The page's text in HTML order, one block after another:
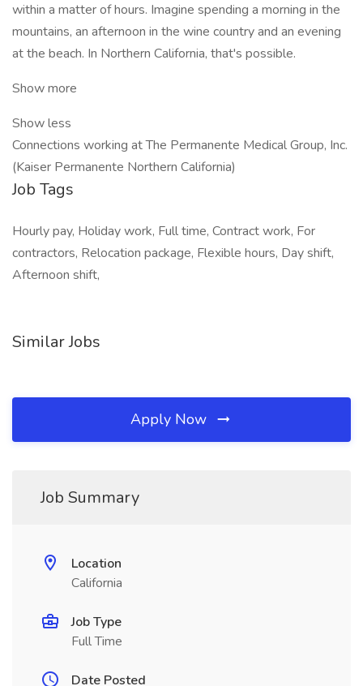
within a matter of hours. Imagine spending a morning in the
mountains, an afternoon in the wine country and an evening
at the beach. In Northern California, that's possible.
Show more
Show less
Connections working at The Permanente Medical Group, Inc.
(Kaiser Permanente Northern California)
Job Tags
Hourly pay, Holiday work, Full time, Contract work, For
contractors, Relocation package, Flexible hours, Day shift,
Afternoon shift,
Similar Jobs
Apply Now
Job Summary
Location
California
Job Type
Full Time
Date Posted